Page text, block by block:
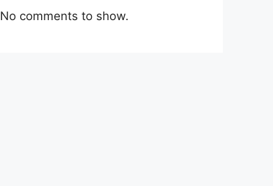
No comments to show.